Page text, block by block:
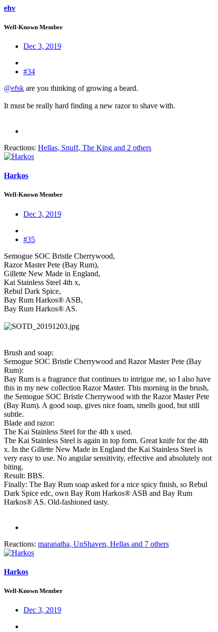
ehv
Well-Known Member
Dec 3, 2019
#34
@efsk are you thinking of growing a beard.
It must be really hard finding a new razor to shave with.
Reactions: Hellas, Snuff, The King and 2 others
Harkos
Well-Known Member
Dec 3, 2019
#35
Semogue SOC Bristle Cherrywood,
Razor Master Pete (Bay Rum),
Gillette New Made in England,
Kai Stainless Steel 4th x,
Rebul Dark Spice,
Bay Rum Harkos® ASB,
Bay Rum Harkos® AS.
Brush and soap:
Semogue SOC Bristle Cherrywood and Razor Master Pete (Bay
Rum):
Bay Rum is a fragrance that continues to intrigue me, so I also have
this in my new collection Razor Master. This morning in the brush,
the Semogue SOC Bristle Cherrywood with the Razor Master Pete
(Bay Rum). A good soap, gives nice foam, smells good, but still
subtle.
Blade and razor:
The Kai Stainless Steel for the 4th x used.
The Kai Stainless Steel is again in top form. Great knife for the 4th
x. In the Gillette New Made in England the Kai Stainless Steel is
very easy to use. No angular sensitivity, effective and absolutely not
biting.
Result: BBS.
Finally: The Bay Rum soap asked for a nice spicy finish, so Rebul
Dark Spice edc, own Bay Rum Harkos® ASB and Bay Rum
Harkos® AS. Old-fashioned tasty.
Reactions: maranatha, UnShaven, Hellas and 7 others
Harkos
Well-Known Member
Dec 3, 2019